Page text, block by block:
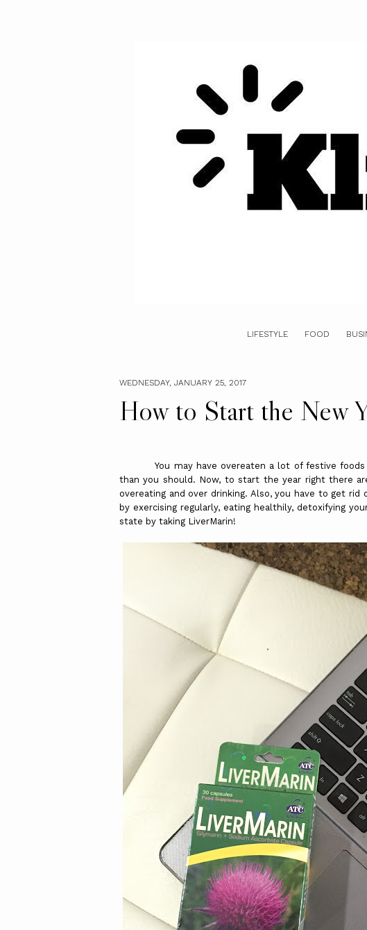
LIFESTYLE FOOD
WEDNESDAY, JANUARY 25, 2017
How to Start the New
You may have overeaten a lot of festive foods
than you should. Now, to start the year right there
overeating and over drinking. Also, you have to get
by exercising regularly, eating healthily, detoxifying
state by taking LiverMarin!